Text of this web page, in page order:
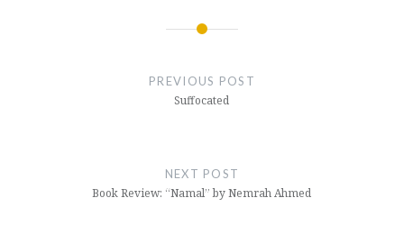
PREVIOUS POST
Suffocated
NEXT POST
Book Review: “Namal” by Nemrah Ahmed